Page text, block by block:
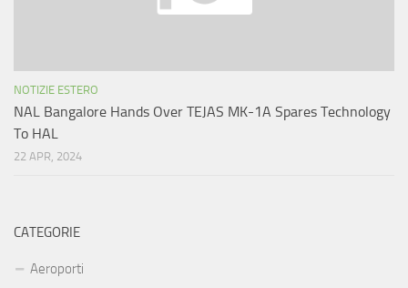
NOTIZIE ESTERO
NAL Bangalore Hands Over TEJAS MK-1A Spares Technology
To HAL
22 APR, 2024
CATEGORIE
Aeroporti